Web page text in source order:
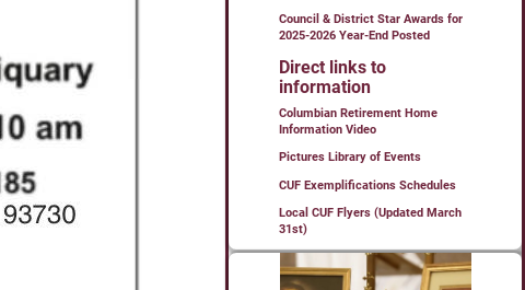
Council & District Star Awards for
2025-2026 Year-End Posted
Direct links to
information
Columbian Retirement Home
Information Video
Pictures Library of Events
CUF Exemplifications Schedules
Local CUF Flyers (Updated March
31st)